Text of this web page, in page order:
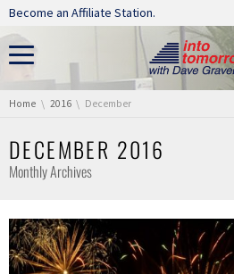
Skip navigation
Become an Affiliate Station.
You are here:
Home 2016 December
DECEMBER 2016
Monthly Archives